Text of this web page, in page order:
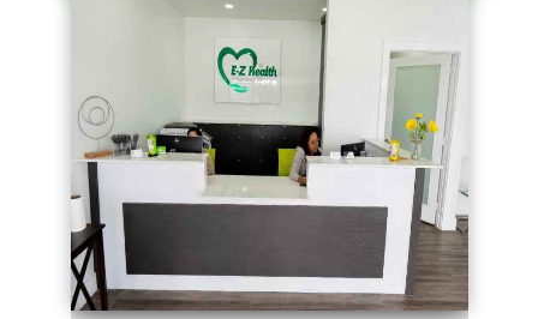
series-2000-Microblading Homestead